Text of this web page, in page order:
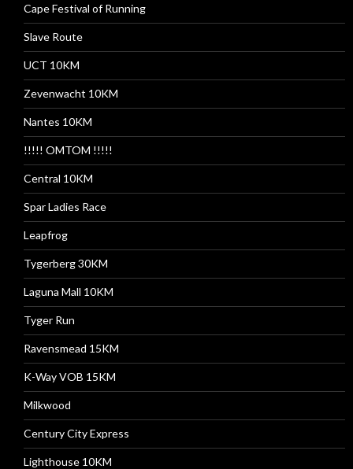
Cape Festival of Running
Slave Route
UCT 10KM
Zevenwacht 10KM
Nantes 10KM
!!!!! OMTOM !!!!!
Central 10KM
Spar Ladies Race
Leapfrog
Tygerberg 30KM
Laguna Mall 10KM
Tyger Run
Ravensmead 15KM
K-Way VOB 15KM
Milkwood
Century City Express
Lighthouse 10KM